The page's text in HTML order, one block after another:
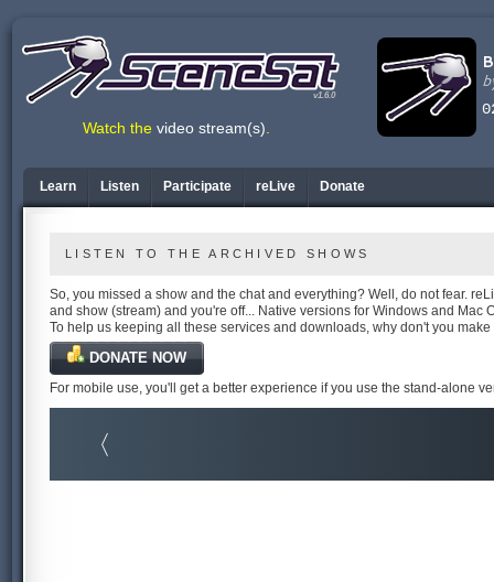
v1.6.0
Watch the video stream(s).
Learn Listen Participate reLive Donate
LISTEN TO THE ARCHIVED SHOWS
So, you missed a show and the chat and everything? Well, do not fear.
and show (stream) and you're off... Native versions for Windows and Mac
To help us keeping all these services and downloads, why don't you
DONATE NOW
For mobile use, you'll get a better experience if you use the stand-alone